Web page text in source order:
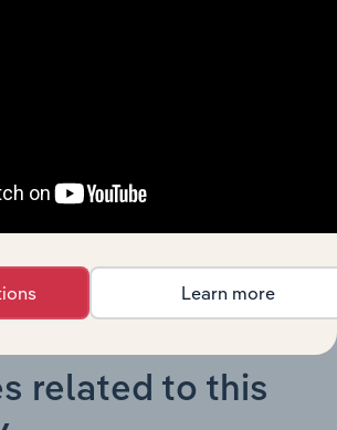
market position.
related to this
Learn more